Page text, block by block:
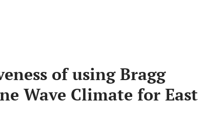
of using Bragg
Wave Climate for East